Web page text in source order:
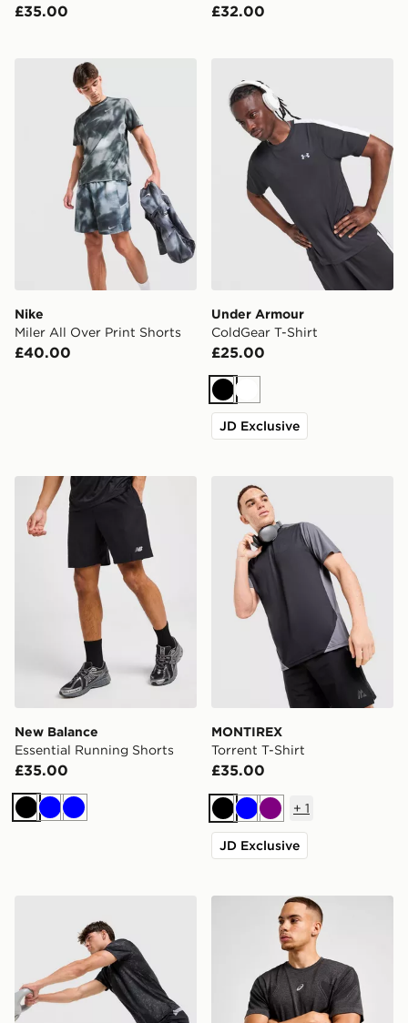
£35.00 £32.00
Nike Miler All Over Print Shorts
Nike
Miler All Over Print Shorts
£40.00
Under Armour
ColdGear T-Shirt
£25.00
BlackWhite
JD Exclusive
New Balance Essential Running Shorts
New Balance
Essential Running Shorts
£35.00
BlackBlueBlue
MONTIREX Torrent T-Shirt
MONTIREX
Torrent T-Shirt
£35.00
BlackBluePurple
+ 1
JD Exclusive
ASICS Road Seamless T-